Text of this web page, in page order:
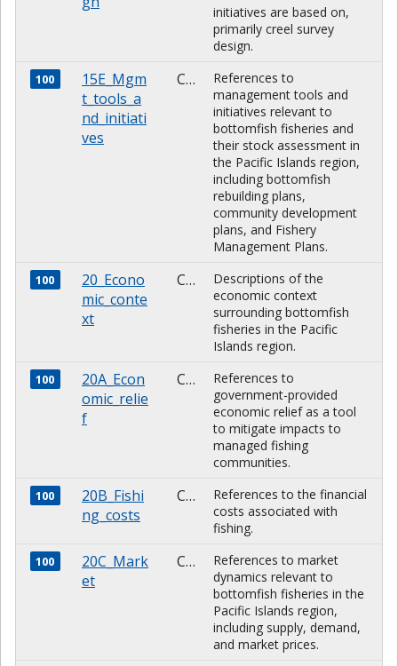
initiatives are based on,
primarily creel survey
design.
100
15E_Mgm
t_tools_a
nd_initiati
ves
CHARACTER
References to
management tools and
initiatives relevant to
bottomfish fisheries and
their stock assessment in
the Pacific Islands region,
including bottomfish
rebuilding plans,
community development
plans, and Fishery
Management Plans.
100
20_Econo
mic_conte
xt
CHARACTER
Descriptions of the
economic context
surrounding bottomfish
fisheries in the Pacific
Islands region.
100
20A_Econ
omic_relie
f
CHARACTER
References to
government-provided
economic relief as a tool
to mitigate impacts to
managed fishing
communities.
100
20B_Fishi
ng_costs
CHARACTER
References to the financial
costs associated with
fishing.
100
20C_Mark
et
CHARACTER
References to market
dynamics relevant to
bottomfish fisheries in the
Pacific Islands region,
including supply, demand,
and market prices.